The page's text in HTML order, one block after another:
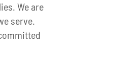
We are
serve.